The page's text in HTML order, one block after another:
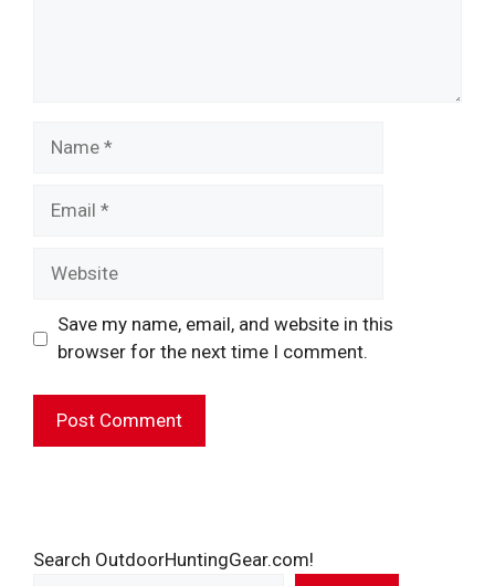
Save my name, email, and website in this
browser for the next time I comment.
e
Search OutdoorHuntingGear.com!